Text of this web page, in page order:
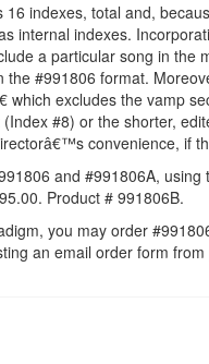
indexes, total and,
internal indexes.
a particular song in the
#991806 format.
which excludes the vamp
#8) or the shorter,
convenience, if
and #991806A,
Product # 991806B.
you may order
an email order form